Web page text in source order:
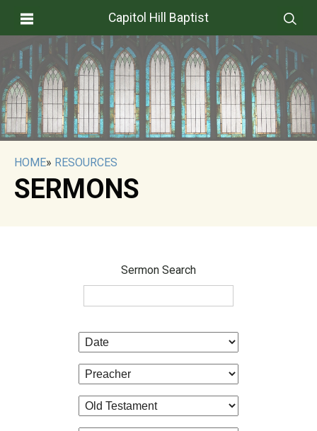
Capitol Hill Baptist
HOME» RESOURCES
SERMONS
Sermon Search